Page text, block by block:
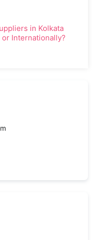
in Kolkata
Internationally?